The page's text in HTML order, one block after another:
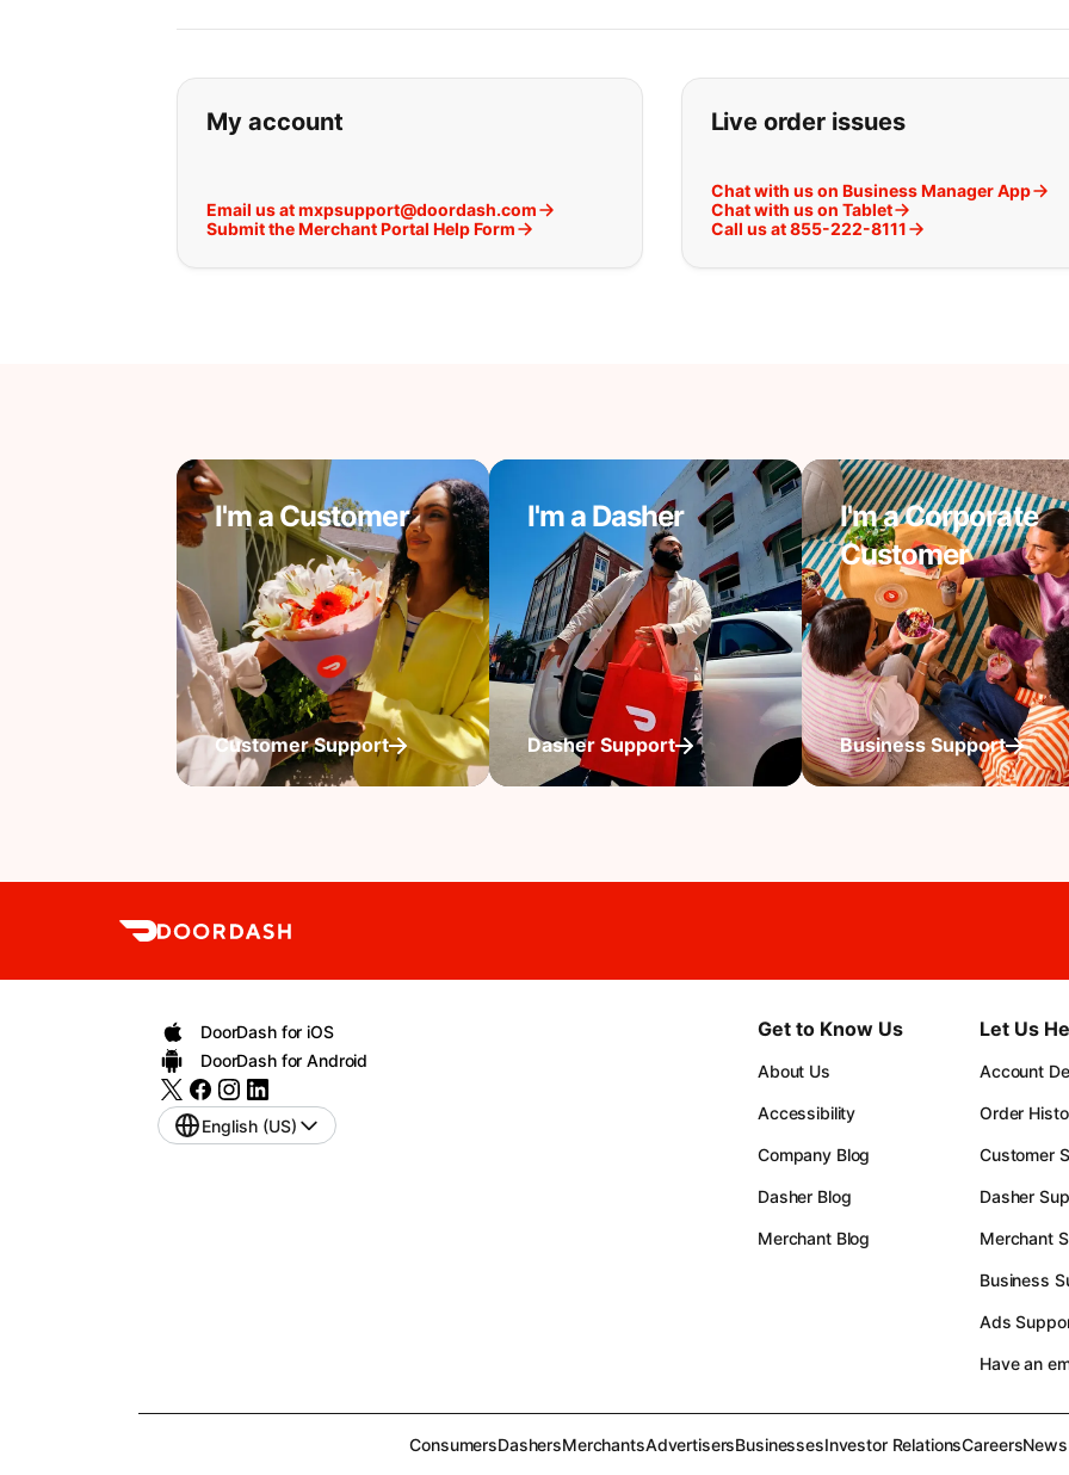
If you can't find what you are looking for:
My account
Email us at mxpsupport@doordash.com
Submit the Merchant Portal Help Form
Live order issues
Chat with us on Business Manager App
Chat with us on Tablet
Call us at 855-222-8111
I'm a Customer
Customer Support
I'm a Dasher
Dasher Support
I'm a Corporate
Customer
Business Support
DoorDash for iOS
DoorDash for Android
English (US)
Get to Know Us
About Us
Accessibility
Company Blog
Dasher Blog
Merchant Blog
Let Us
Account
Order
Customer
Dasher
Merchant
Business
Ads
Have an
ConsumersDashersMerchantsAdvertisersBusinessesInvestor RelationsCareers